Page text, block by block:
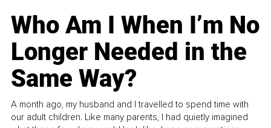
Who Am I When I’m No
Longer Needed in the
Same Way?
A month ago, my husband and I travelled to spend time with
our adult children. Like many parents, I had quietly imagined